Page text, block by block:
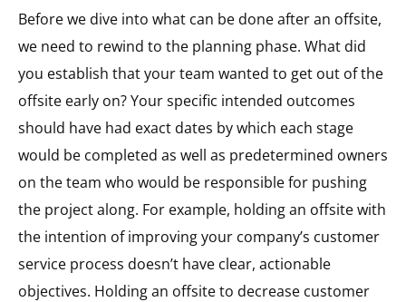
Before we dive into what can be done after an offsite,
we need to rewind to the planning phase. What did
you establish that your team wanted to get out of the
offsite early on? Your specific intended outcomes
should have had exact dates by which each stage
would be completed as well as predetermined owners
on the team who would be responsible for pushing
the project along. For example, holding an offsite with
the intention of improving your company’s customer
service process doesn’t have clear, actionable
objectives. Holding an offsite to decrease customer